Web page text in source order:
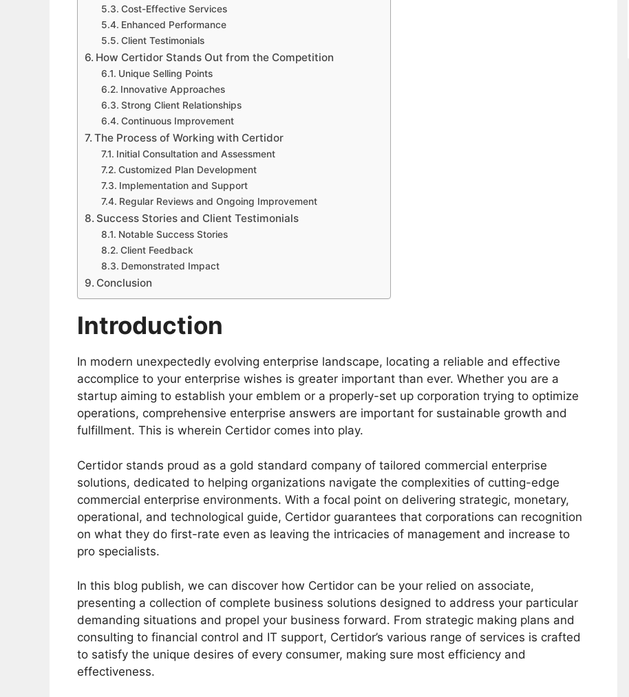
Cost-Effective Services
Enhanced Performance
Client Testimonials
How Certidor Stands Out from the Competition
Unique Selling Points
Innovative Approaches
Strong Client Relationships
Continuous Improvement
The Process of Working with Certidor
Initial Consultation and Assessment
Customized Plan Development
Implementation and Support
Regular Reviews and Ongoing Improvement
Success Stories and Client Testimonials
Notable Success Stories
Client Feedback
Demonstrated Impact
Conclusion
Introduction
In modern unexpectedly evolving enterprise landscape, locating a reliable and effective
accomplice to your enterprise wishes is greater important than ever. Whether you are a
startup aiming to establish your emblem or a properly-set up corporation trying to optimize
operations, comprehensive enterprise answers are important for sustainable growth and
fulfillment. This is wherein Certidor comes into play.
Certidor stands proud as a gold standard company of tailored commercial enterprise
solutions, dedicated to helping organizations navigate the complexities of cutting-edge
commercial enterprise environments. With a focal point on delivering strategic, monetary,
operational, and technological guide, Certidor guarantees that corporations can recognition
on what they do first-rate even as leaving the intricacies of management and increase to
pro specialists.
In this blog publish, we can discover how Certidor can be your relied on associate,
presenting a collection of complete business solutions designed to address your particular
demanding situations and propel your business forward. From strategic making plans and
consulting to financial control and IT support, Certidor’s various range of services is crafted
to satisfy the unique desires of every consumer, making sure most efficiency and
effectiveness.